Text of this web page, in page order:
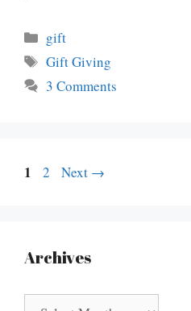
Categories
gift
Tags
Gift Giving
3 Comments
Page
1 Page
2 Next →
Archives